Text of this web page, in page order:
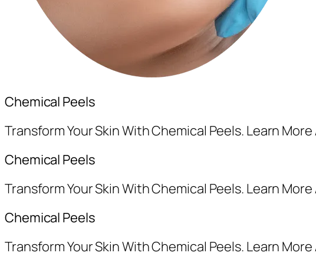
Chemical Peels
Transform Your Skin With Chemical Peels. Learn
Chemical Peels
Transform Your Skin With Chemical Peels. Learn
Chemical Peels
Transform Your Skin With Chemical Peels. Learn